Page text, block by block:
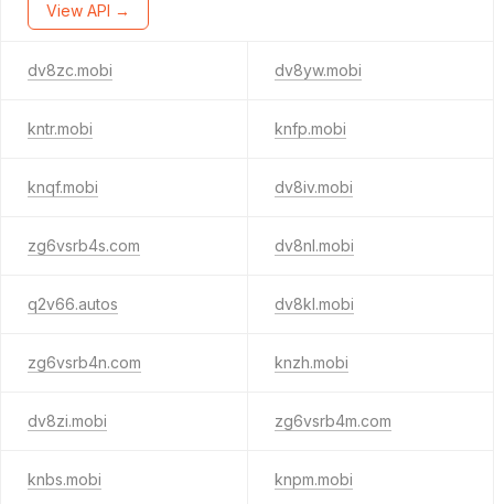
View API →
dv8zc.mobi dv8yw.mobi
kntr.mobi knfp.mobi
knqf.mobi dv8iv.mobi
zg6vsrb4s.com dv8nl.mobi
q2v66.autos dv8kl.mobi
zg6vsrb4n.com knzh.mobi
dv8zi.mobi zg6vsrb4m.com
knbs.mobi knpm.mobi